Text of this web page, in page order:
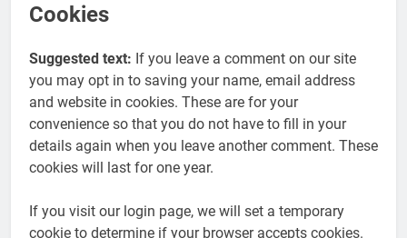
Cookies
Suggested text: If you leave a comment on our site
you may opt in to saving your name, email address
and website in cookies. These are for your
convenience so that you do not have to fill in your
details again when you leave another comment. These
cookies will last for one year.
If you visit our login page, we will set a temporary
cookie to determine if your browser accepts cookies.